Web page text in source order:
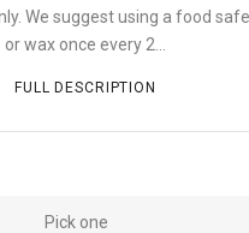
We suggest using a food
or wax once every 2...
FULL DESCRIPTION
Pick one